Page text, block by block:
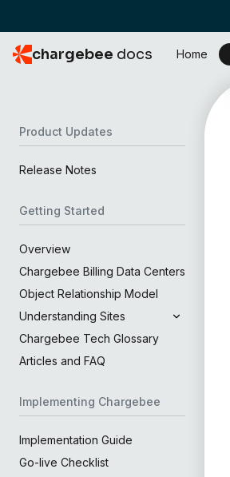
chargebee docs Home
Product Updates
Release Notes
Getting Started
Overview
Chargebee Billing Data Centers
Object Relationship Model
Understanding Sites
Chargebee Tech Glossary
Articles and FAQ
Implementing Chargebee
Implementation Guide
Go-live Checklist